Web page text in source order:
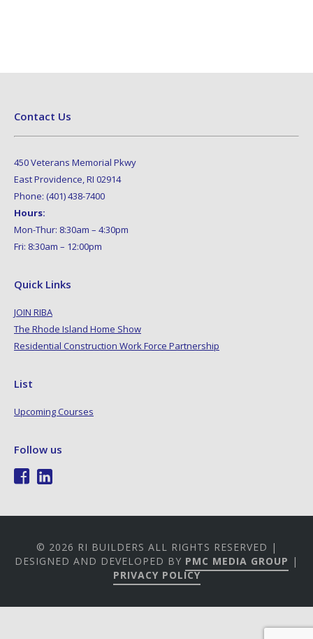
Contact Us
450 Veterans Memorial Pkwy
East Providence, RI 02914
Phone: (401) 438-7400
Hours:
Mon-Thur: 8:30am – 4:30pm
Fri: 8:30am – 12:00pm
Quick Links
JOIN RIBA
The Rhode Island Home Show
Residential Construction Work Force Partnership
List
Upcoming Courses
Follow us
© 2026 RI BUILDERS ALL RIGHTS RESERVED |
DESIGNED AND DEVELOPED BY PMC MEDIA GROUP |
PRIVACY POLICY